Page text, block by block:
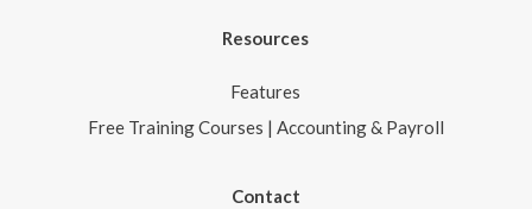
Resources
Features
Free Training Courses | Accounting & Payroll
Contact